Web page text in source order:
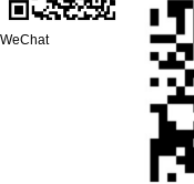
WeChat